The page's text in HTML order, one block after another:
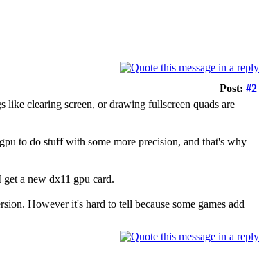
Post: #2
like clearing screen, or drawing fullscreen quads are
to do stuff with some more precision, and that's why
a new dx11 gpu card.
However it's hard to tell because some games add